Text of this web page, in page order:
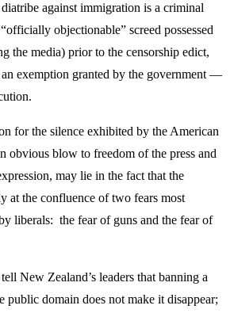
against immigration is a criminal
objectionable” screed possessed
the media) prior to the censorship edict,
exemption granted by the government —
for the silence exhibited by the American
obvious blow to freedom of the press and
may lie in the fact that the
at the confluence of two fears most
liberals: the fear of guns and the fear of
New Zealand’s leaders that banning a
public domain does not make it disappear;